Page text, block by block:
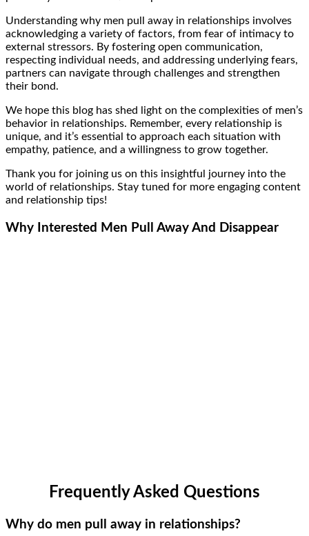
Understanding why men pull away in relationships involves
acknowledging a variety of factors, from fear of intimacy to
external stressors. By fostering open communication,
respecting individual needs, and addressing underlying fears,
partners can navigate through challenges and strengthen
their bond.
We hope this blog has shed light on the complexities of men’s
behavior in relationships. Remember, every relationship is
unique, and it’s essential to approach each situation with
empathy, patience, and a willingness to grow together.
Thank you for joining us on this insightful journey into the
world of relationships. Stay tuned for more engaging content
and relationship tips!
Why Interested Men Pull Away And Disappear
Frequently Asked Questions
Why do men pull away in relationships?